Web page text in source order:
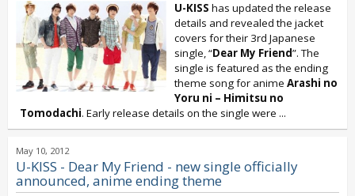
U-KISS has updated the release
details and revealed the jacket
covers for their 3rd Japanese
single, “Dear My Friend”. The
single is featured as the ending
theme song for anime Arashi no
Yoru ni – Himitsu no
Tomodachi. Early release details on the single were ...
May 10, 2012
U-KISS - Dear My Friend - new single officially
announced, anime ending theme